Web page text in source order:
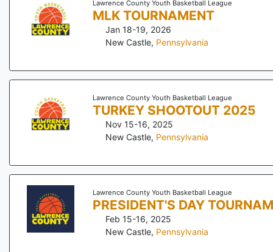
Lawrence County Youth Basketball League
MLK TOURNAMENT
Jan 18-19, 2026
New Castle, Pennsylvania
Lawrence County Youth Basketball League
TURKEY SHOOTOUT 2025
Nov 15-16, 2025
New Castle, Pennsylvania
Lawrence County Youth Basketball League
PRESIDENT'S DAY
Feb 15-16, 2025
New Castle, Pennsylvania